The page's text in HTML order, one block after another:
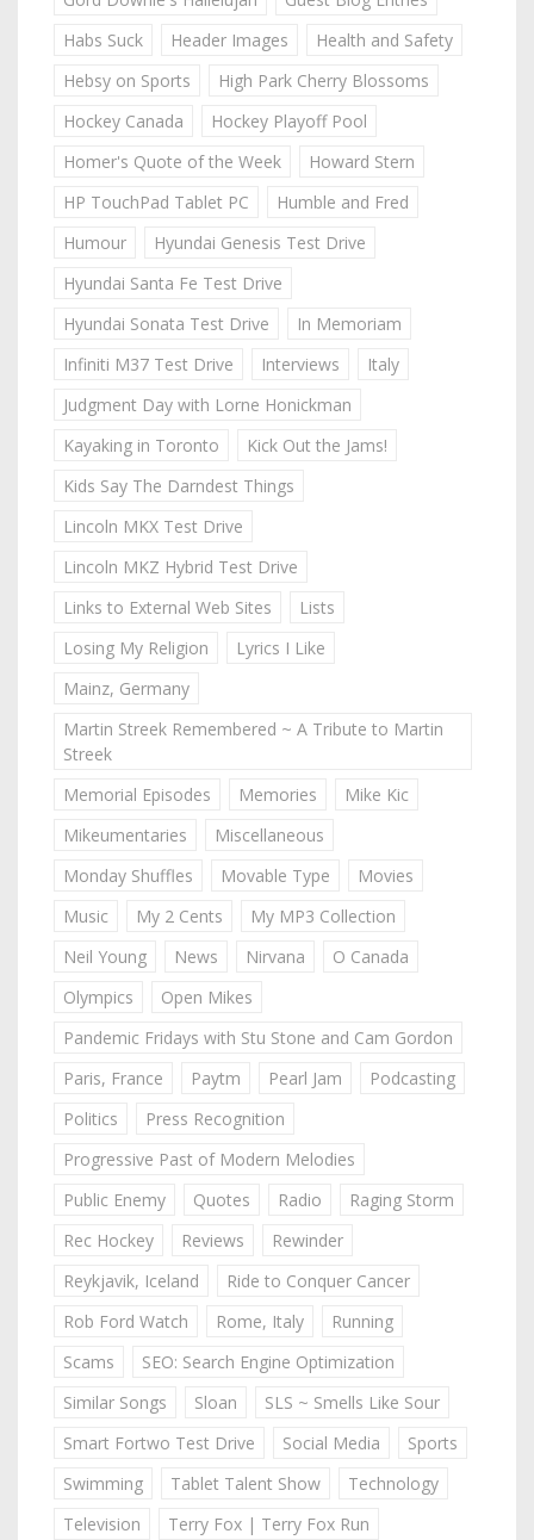
Habs Suck
Header Images
Health and Safety
Hebsy on Sports
High Park Cherry Blossoms
Hockey Canada
Hockey Playoff Pool
Homer's Quote of the Week
Howard Stern
HP TouchPad Tablet PC
Humble and Fred
Humour
Hyundai Genesis Test Drive
Hyundai Santa Fe Test Drive
Hyundai Sonata Test Drive
In Memoriam
Infiniti M37 Test Drive
Interviews
Italy
Judgment Day with Lorne Honickman
Kayaking in Toronto
Kick Out the Jams!
Kids Say The Darndest Things
Lincoln MKX Test Drive
Lincoln MKZ Hybrid Test Drive
Links to External Web Sites
Lists
Losing My Religion
Lyrics I Like
Mainz, Germany
Martin Streek Remembered ~ A Tribute to Martin
Streek
Memorial Episodes
Memories
Mike Kic
Mikeumentaries
Miscellaneous
Monday Shuffles
Movable Type
Movies
Music
My 2 Cents
My MP3 Collection
Neil Young
News Nirvana
O Canada
Olympics
Open Mikes
Pandemic Fridays with Stu Stone and Cam Gordon
Paris, France
Paytm Pearl Jam
Podcasting
Politics
Press Recognition
Progressive Past of Modern Melodies
Public Enemy
Quotes Radio
Raging Storm
Rec Hockey
Reviews
Rewinder
Reykjavik, Iceland
Ride to Conquer Cancer
Rob Ford Watch
Rome, Italy
Running
Scams
SEO: Search Engine Optimization
Similar Songs
Sloan
SLS ~ Smells Like Sour
Smart Fortwo Test Drive
Social Media
Sports
Swimming
Tablet Talent Show
Technology
Television
Terry Fox | Terry Fox Run